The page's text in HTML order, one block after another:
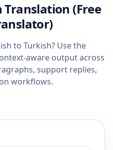
Translation (Free
to Turkish? Use the
aware output across
support replies,
workflows.